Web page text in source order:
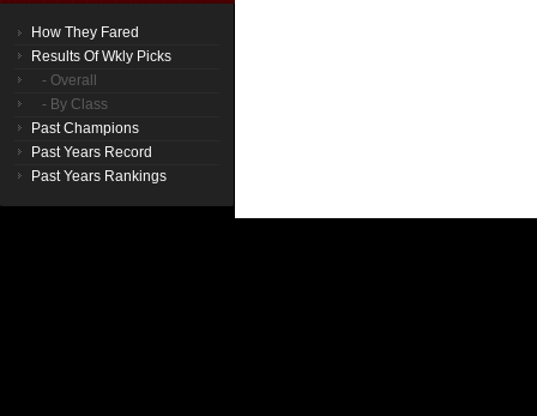
How They Fared
Results Of Wkly Picks
- Overall
- By Class
Past Champions
Past Years Record
Past Years Rankings